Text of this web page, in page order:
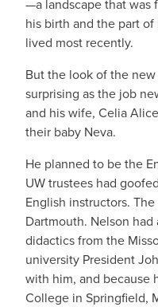
—a landscape that was
his birth and the part
lived most recently.
But the look of the
surprising as the job
and his wife, Celia
their baby Neva.
He planned to be the
UW trustees had
English instructors.
Dartmouth. Nelson had
didactics from the
university President
with him, and because
College in Springfield,